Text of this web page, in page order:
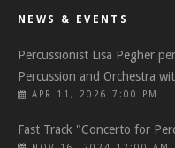
NEWS & EVENTS
Percussionist Lisa Pegher
Percussion and Orchestra
APR 11, 2026 7:00 PM
Fast Track "Concerto for